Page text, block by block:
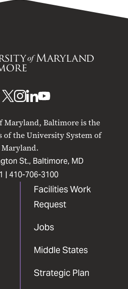
Maryland, Baltimore is the
of the University System of
Maryland.
St., Baltimore, MD
| 410-706-3100
Facilities Work
Request
Jobs
Middle States
Strategic Plan
Facebook
UMBUMB
Instagram
UMB
LinkedIn
UMB